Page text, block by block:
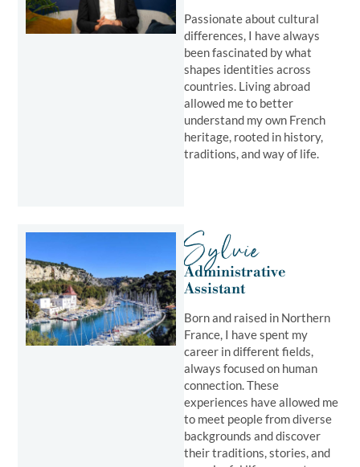
Passionate about cultural
differences, I have always
been fascinated by what
shapes identities across
countries. Living abroad
allowed me to better
understand my own French
heritage, rooted in history,
traditions, and way of life.
Sylvie
Administrative
Assistant
Born and raised in Northern
France, I have spent my
career in different fields,
always focused on human
connection. These
experiences have allowed me
to meet people from diverse
backgrounds and discover
their traditions, stories, and